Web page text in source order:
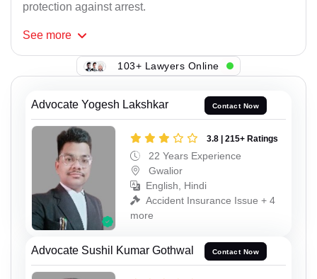
protection against arrest.
See more
103+ Lawyers Online
Advocate Yogesh Lakshkar Contact Now
3.8 | 215+ Ratings
22 Years Experience
Gwalior
English, Hindi
Accident Insurance Issue + 4
more
Advocate Sushil Kumar Gothwal Contact Now